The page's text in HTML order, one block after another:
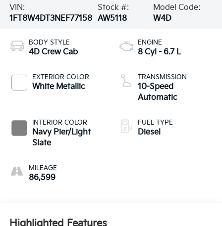
VIN:
1FT8W4DT3NEF77158
Stock #:
AW5118
Model Code:
W4D
BODY STYLE
4D Crew Cab
EXTERIOR COLOR
White Metallic
INTERIOR COLOR
Navy Pier/Light
Slate
MILEAGE
86,599
ENGINE
8 Cyl - 6.7 L
TRANSMISSION
10-Speed
Automatic
FUEL TYPE
Diesel
Highlighted Features